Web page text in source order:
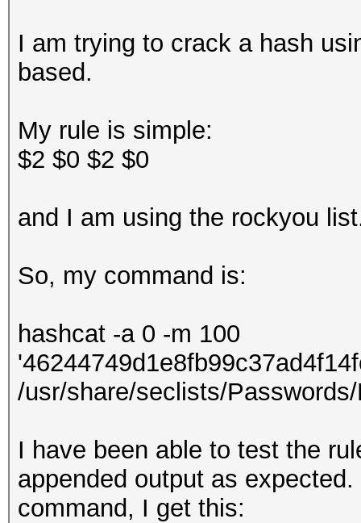
I am trying to crack a hash
based.
My rule is simple:
$2 $0 $2 $0
and I am using the rockyou
So, my command is:
hashcat -a 0 -m 100
/usr/share/seclists/
I have been able to test the
appended output as
command, I get this: